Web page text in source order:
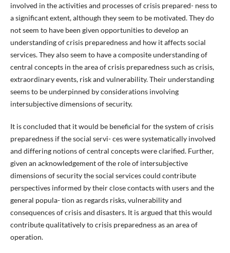
involved in the activities and processes of crisis prepared- ness to
a significant extent, although they seem to be motivated. They do
not seem to have been given opportunities to develop an
understanding of crisis preparedness and how it affects social
services. They also seem to have a composite understanding of
central concepts in the area of crisis preparedness such as crisis,
extraordinary events, risk and vulnerability. Their understanding
seems to be underpinned by considerations involving
intersubjective dimensions of security.
It is concluded that it would be beneficial for the system of crisis
preparedness if the social servi- ces were systematically involved
and differing notions of central concepts were clarified. Further,
given an acknowledgement of the role of intersubjective
dimensions of security the social services could contribute
perspectives informed by their close contacts with users and the
general popula- tion as regards risks, vulnerability and
consequences of crisis and disasters. It is argued that this would
contribute qualitatively to crisis preparedness as an area of
operation.